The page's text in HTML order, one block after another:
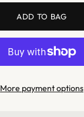
ADD TO BAG
More payment options